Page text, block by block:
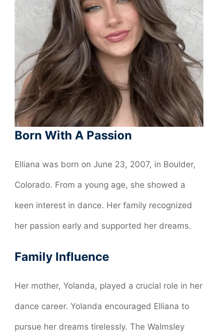
Born With A Passion
Elliana was born on June 23, 2007, in Boulder,
Colorado. From a young age, she showed a
keen interest in dance. Her family recognized
her passion early and supported her dreams.
Family Influence
Her mother, Yolanda, played a crucial role in her
dance career. Yolanda encouraged Elliana to
pursue her dreams tirelessly. The Walmsley